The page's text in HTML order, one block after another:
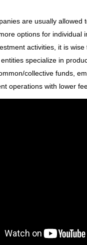
are usually allowed
options for
activities, it is
specialize in
collective funds,
operations with lower